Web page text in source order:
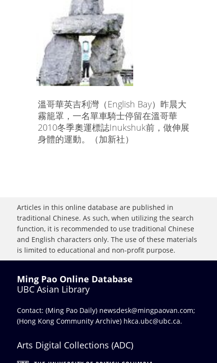
溫哥華英吉利灣（English Bay）昨晨大
霧籠罩，一名單車騎士停留在溫哥華
2010冬季奧運標誌Inukshuk前，做伸展
身體的運動。（加新社）
Articles in this online database are published in
traditional Chinese. As such, when utilizing the search
function, it is recommended to use traditional Chinese
and English characters only. The use of these materials
is limited to educational and non-profit purpose.
Ming Pao Online Database
UBC Asian Library
Contact: (Ming Pao Daily) newsdesk@mingpaovan.com;
(Hong Kong Community Archive) hkca.ubc@ubc.ca.
Arts Digital Collections (ADC)